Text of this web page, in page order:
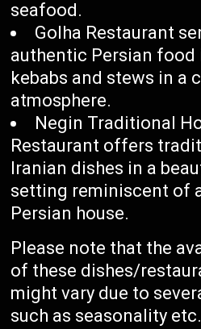
seafood.
Golha Restaurant
authentic Persian food
kebabs and stews in a
atmosphere.
Negin Traditional
Restaurant offers
Iranian dishes in a
setting reminiscent of
Persian house.
Please note that the
of these dishes/
might vary due to
such as seasonality etc.